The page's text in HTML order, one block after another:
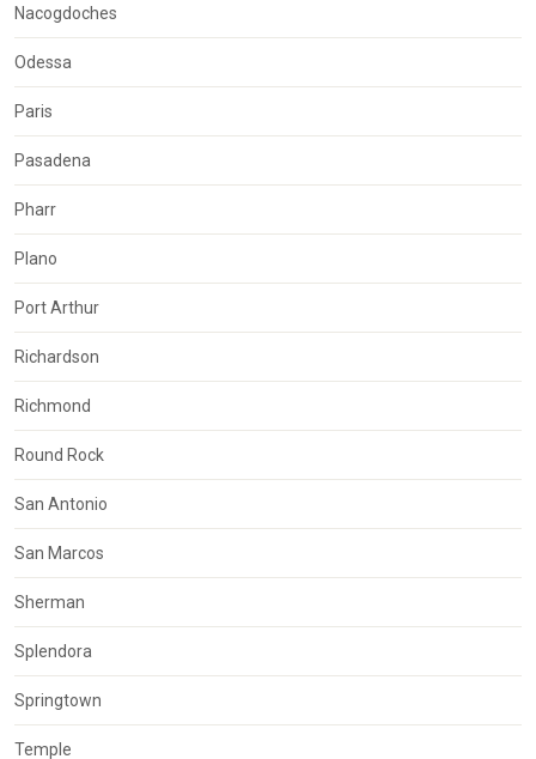
Nacogdoches
Odessa
Paris
Pasadena
Pharr
Plano
Port Arthur
Richardson
Richmond
Round Rock
San Antonio
San Marcos
Sherman
Splendora
Springtown
Temple